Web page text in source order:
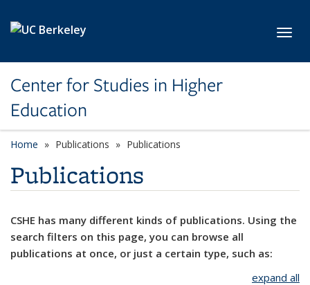
Center for Studies in Higher
Education
Home Publications Publications
Publications
CSHE has many different kinds of publications. Using the
search filters on this page, you can browse all
publications at once, or just a certain type, such as:
expand all